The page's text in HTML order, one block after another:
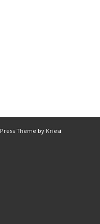
Theme by Kriesi